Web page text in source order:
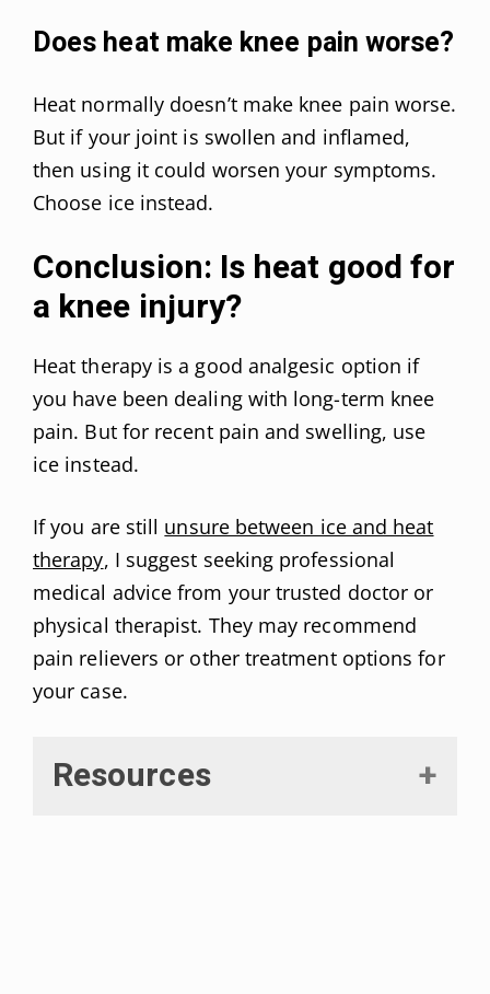
Does heat make knee pain worse?
Heat normally doesn’t make knee pain worse.
But if your joint is swollen and inflamed,
then using it could worsen your symptoms.
Choose ice instead.
Conclusion: Is heat good for
a knee injury?
Heat therapy is a good analgesic option if
you have been dealing with long-term knee
pain. But for recent pain and swelling, use
ice instead.
If you are still unsure between ice and heat
therapy, I suggest seeking professional
medical advice from your trusted doctor or
physical therapist. They may recommend
pain relievers or other treatment options for
your case.
Resources